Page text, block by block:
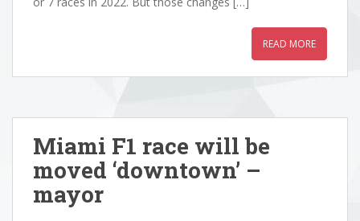
READ MORE
Miami F1 race will be
moved ‘downtown’ –
mayor